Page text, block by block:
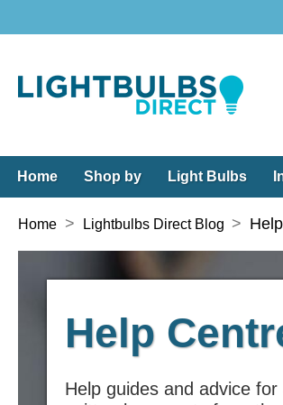
Home Shop by Light Bulbs
Home > Lightbulbs Direct Blog >
Help
Help guides and advice